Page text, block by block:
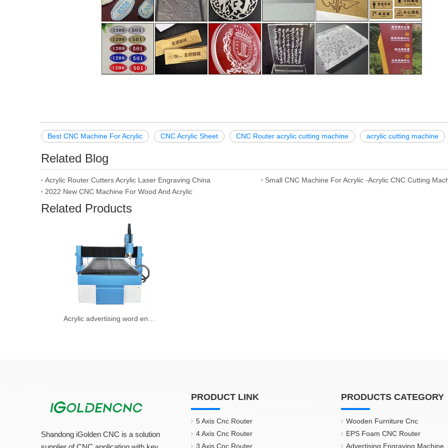
Best CNC Machine For Acrylic CNC Acrylic Sheet CNC Router acrylic cutting machine acrylic cutting machine
Related Blog
Acrylic Router Cutters Acrylic Laser Engraving China
Small CNC Machine For Acrylic -Acrylic CNC Cutting
2022 New CNC Machine For Wood And Acrylic
Related Products
Shandong iGolden CNC is a solution
PRODUCT LINK
5 Axis Cnc Router
4 Axis Cnc Router
3 Axis Cnc Router
PRODUCTS CATEGORY
Wooden Furniture Cnc
EPS Foam CNC Router
Advertising Engraving Machine